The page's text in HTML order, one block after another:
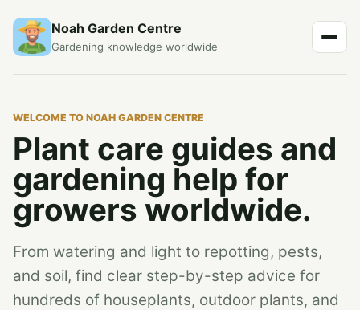
Noah Garden Centre
Gardening knowledge worldwide
WELCOME TO NOAH GARDEN CENTRE
Plant care guides and
gardening help for
growers worldwide.
From watering and light to repotting, pests,
and soil, find clear step-by-step advice for
hundreds of houseplants, outdoor plants, and